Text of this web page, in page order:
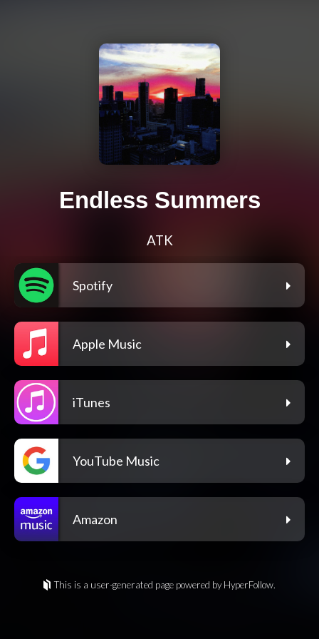
Endless Summers
ATK
Spotify
Apple Music
iTunes
YouTube Music
Amazon
This is a user-generated page powered by HyperFollow.